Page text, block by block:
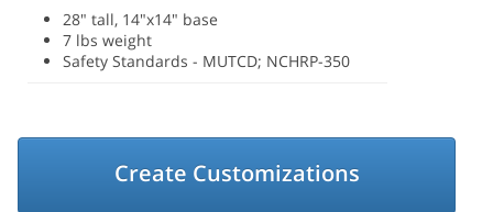
28" tall, 14"x14" base
7 lbs weight
Safety Standards - MUTCD; NCHRP-350
Create Customizations